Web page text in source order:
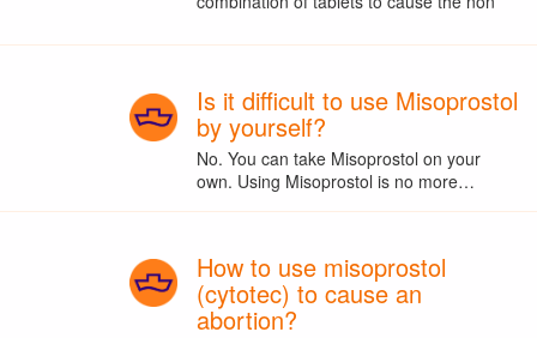
Is it difficult to use Misoprostol
by yourself?
No. You can take Misoprostol on your
own. Using Misoprostol is no more…
How to use misoprostol
(cytotec) to cause an
abortion?